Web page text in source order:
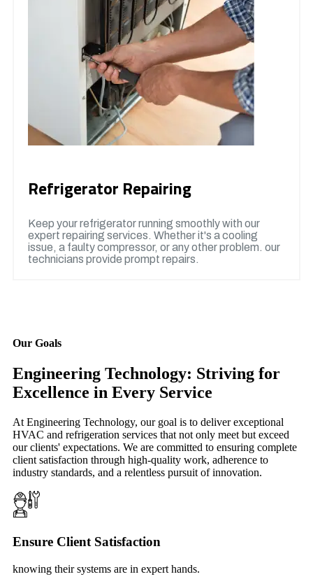
Refrigerator Repairing
Keep your refrigerator running smoothly with our
expert repairing services. Whether it's a cooling
issue, a faulty compressor, or any other problem. our
technicians provide prompt repairs.
Our Goals
Engineering Technology: Striving for
Excellence in Every Service
At Engineering Technology, our goal is to deliver exceptional
HVAC and refrigeration services that not only meet but exceed
our clients' expectations. We are committed to ensuring complete
client satisfaction through high-quality work, adherence to
industry standards, and a relentless pursuit of innovation.
Ensure Client Satisfaction
knowing their systems are in expert hands.